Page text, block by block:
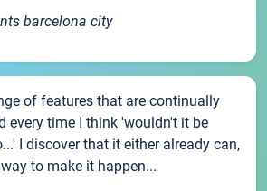
barcelona city
of features that are continually
every time I think 'wouldn't it be
I discover that it either already can,
to make it happen...